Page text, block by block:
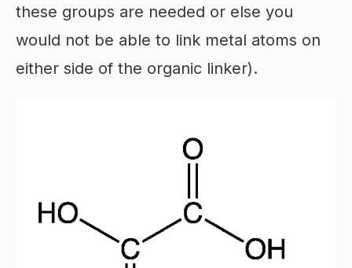
these groups are needed or else you
would not be able to link metal atoms on
either side of the organic linker).